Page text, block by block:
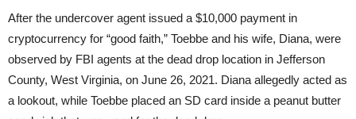
After the undercover agent issued a $10,000 payment in
cryptocurrency for “good faith,” Toebbe and his wife, Diana, were
observed by FBI agents at the dead drop location in Jefferson
County, West Virginia, on June 26, 2021. Diana allegedly acted as
a lookout, while Toebbe placed an SD card inside a peanut butter